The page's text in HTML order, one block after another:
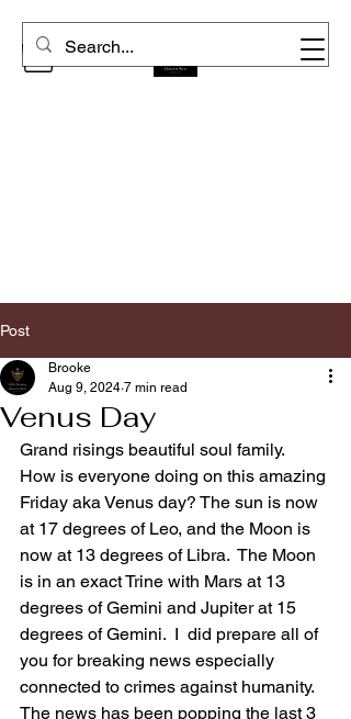
Post
Venus Day
Brooke
Aug 9, 2024 7 min read
Grand risings beautiful soul family.
How is everyone doing on this amazing
Friday aka Venus day? The sun is now
at 17 degrees of Leo, and the Moon is
now at 13 degrees of Libra.  The Moon
is in an exact Trine with Mars at 13
degrees of Gemini and Jupiter at 15
degrees of Gemini.  I  did prepare all of
you for breaking news especially
connected to crimes against humanity.
The news has been popping the last 3